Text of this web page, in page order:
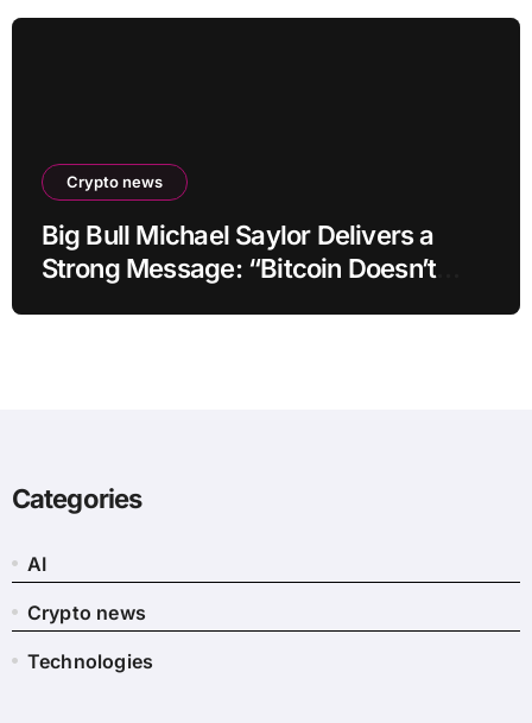
Crypto news
Big Bull Michael Saylor Delivers a
Strong Message: “Bitcoin Doesn’t
Categories
AI
Crypto news
Technologies